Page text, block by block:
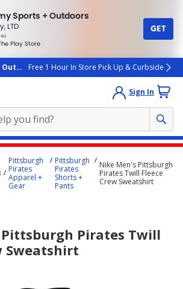
Sports + Outdoors
LTD
rated
people
Play Store
GET
OutdoorsFree 1 Hour In Store Pick Up & Curbside
Sign In
Pittsburgh
Pirates
Apparel +
Gear
Pittsburgh
Pirates
Shorts +
Pants
Nike Men's Pittsburgh
Pirates Twill Fleece
Crew Sweatshirt
Pirates Twill
Sweatshirt